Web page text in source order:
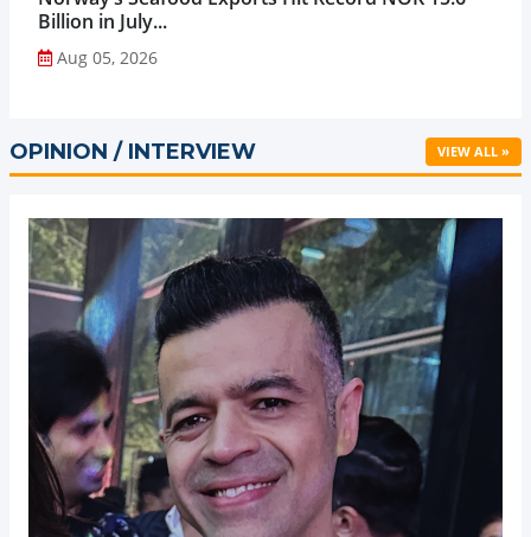
Billion in July...
Aug 05, 2026
OPINION / INTERVIEW VIEW ALL »